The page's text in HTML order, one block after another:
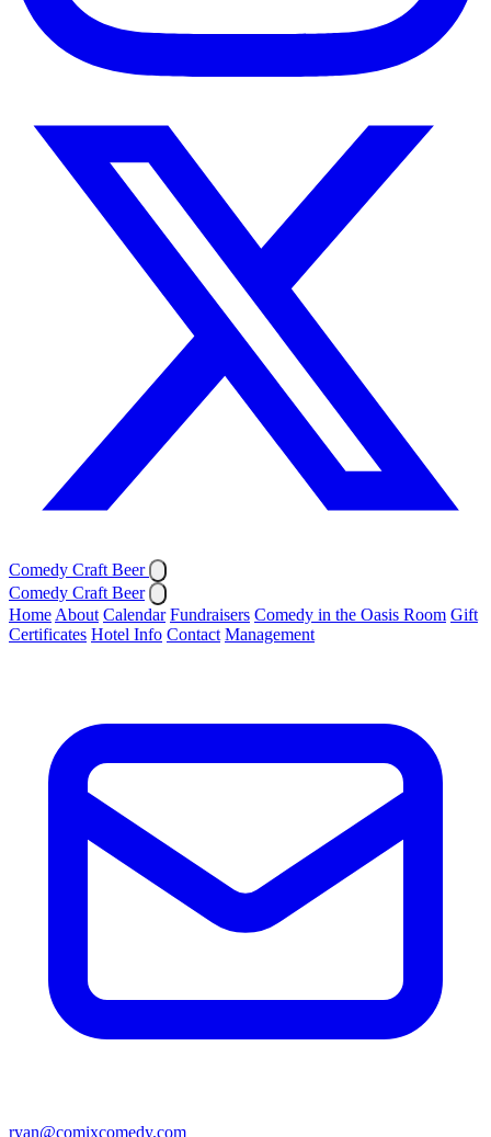
Comedy Craft Beer
Comedy Craft Beer
Home About Calendar Fundraisers Comedy in the Oasis Room Gift
Certificates Hotel Info Contact Management
ryan@comixcomedy.com